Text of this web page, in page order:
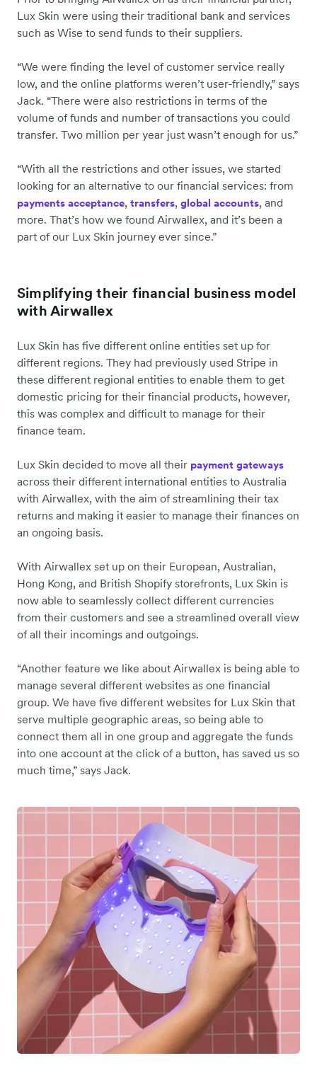
Lux Skin were using their traditional bank and services
such as Wise to send funds to their suppliers.
“We were finding the level of customer service really
low, and the online platforms weren’t user-friendly,” says
Jack. “There were also restrictions in terms of the
volume of funds and number of transactions you could
transfer. Two million per year just wasn’t enough for us.”
“With all the restrictions and other issues, we started
looking for an alternative to our financial services: from
payments acceptance, transfers, global accounts, and
more. That’s how we found Airwallex, and it’s been a
part of our Lux Skin journey ever since.”
Simplifying their financial business model
with Airwallex
Lux Skin has five different online entities set up for
different regions. They had previously used Stripe in
these different regional entities to enable them to get
domestic pricing for their financial products, however,
this was complex and difficult to manage for their
finance team.
Lux Skin decided to move all their payment gateways
across their different international entities to Australia
with Airwallex, with the aim of streamlining their tax
returns and making it easier to manage their finances on
an ongoing basis.
With Airwallex set up on their European, Australian,
Hong Kong, and British Shopify storefronts, Lux Skin is
now able to seamlessly collect different currencies
from their customers and see a streamlined overall view
of all their incomings and outgoings.
“Another feature we like about Airwallex is being able to
manage several different websites as one financial
group. We have five different websites for Lux Skin that
serve multiple geographic areas, so being able to
connect them all in one group and aggregate the funds
into one account at the click of a button, has saved us so
much time,” says Jack.